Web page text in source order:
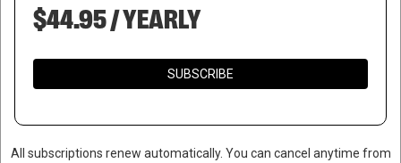
$44.95 / YEARLY
SUBSCRIBE
All subscriptions renew automatically. You can cancel anytime from